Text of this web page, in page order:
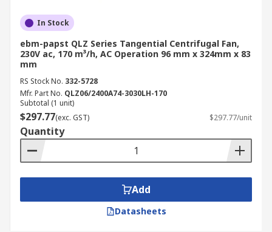
In Stock
ebm-papst QLZ Series Tangential Centrifugal Fan,
230V ac, 170 m³/h, AC Operation 96 mm x 324mm x 83
mm
RS Stock No. 332-5728
Mfr. Part No. QLZ06/2400A74-3030LH-170
Subtotal (1 unit)
$297.77(exc. GST) $297.77/unit
Quantity
Add
Datasheets